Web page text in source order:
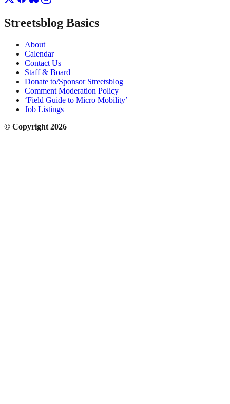
Streetsblog Basics
About
Calendar
Contact Us
Staff & Board
Donate to/Sponsor Streetsblog
Comment Moderation Policy
‘Field Guide to Micro Mobility’
Job Listings
© Copyright 2026